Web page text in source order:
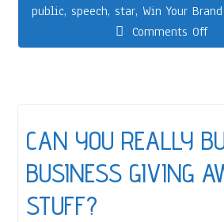
public, speech, star, Win Your Brand
Comments Off
CAN YOU REALLY
BUSINESS GIVING
STUFF?